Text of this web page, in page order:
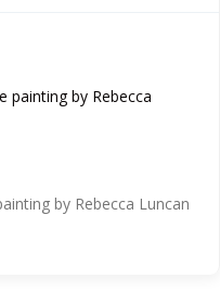
by Rebecca Luncan